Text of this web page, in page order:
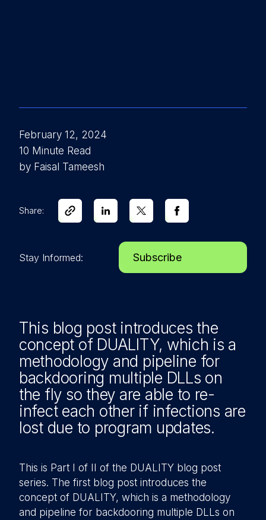
This blog post introduces the
concept of DUALITY, which is a
methodology and pipeline for
backdooring multiple DLLs on
the fly so they are able to re-
infect each other if infections are
lost due to program updates.
This is Part I of II of the DUALITY blog post
series. The first blog post introduces the
concept of DUALITY, which is a methodology
and pipeline for backdooring multiple DLLs on
February 12, 2024
10 Minute Read
by Faisal Tameesh
Share:
Stay Informed: Subscribe